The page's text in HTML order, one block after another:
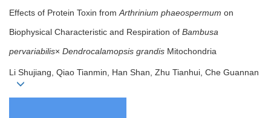
Effects of Protein Toxin fromArthrinium phaeospermum on
Biophysical Characteristic and Respiration of Bambusa
pervariabilis× Dendrocalamopsis grandis Mitochondria
Li Shujiang, Qiao Tianmin, Han Shan, Zhu Tianhui, Che Guannan